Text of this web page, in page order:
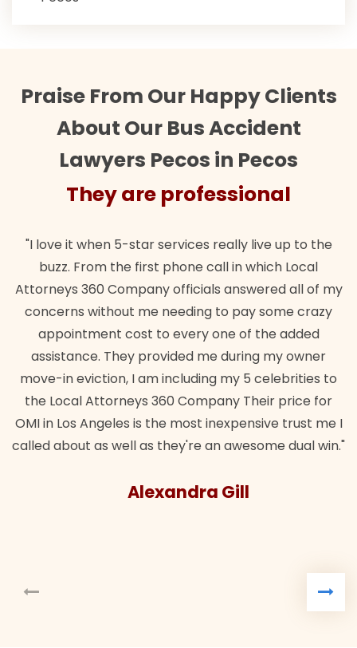
Praise From Our Happy Clients
About Our Bus Accident
Lawyers Pecos in Pecos
They are professional
"I love it when 5-star services really live up to the
buzz. From the first phone call in which Local
Attorneys 360 Company officials answered all of my
concerns without me needing to pay some crazy
appointment cost to every one of the added
assistance. They provided me during my owner
move-in eviction, I am including my 5 celebrities to
the Local Attorneys 360 Company Their price for
OMI in Los Angeles is the most inexpensive trust me I
called about as well as they're an awesome dual win."
Alexandra Gill